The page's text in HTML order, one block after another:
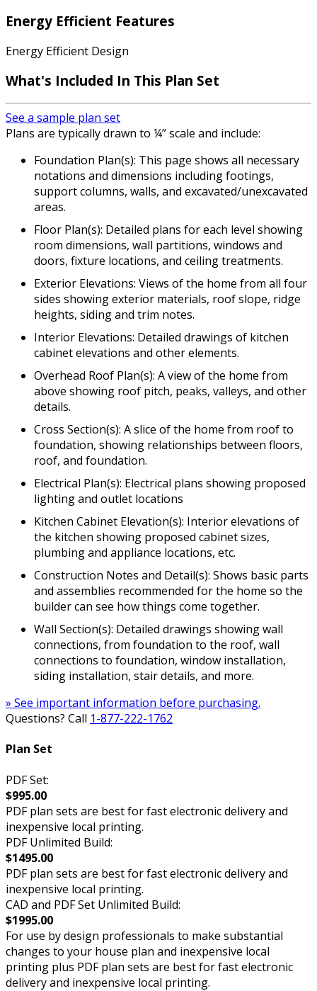
Energy Efficient Features
Energy Efficient Design
What's Included In This Plan Set
See a sample plan set
Plans are typically drawn to ¼” scale and include:
Foundation Plan(s): This page shows all necessary
notations and dimensions including footings,
support columns, walls, and excavated/unexcavated
areas.
Floor Plan(s): Detailed plans for each level showing
room dimensions, wall partitions, windows and
doors, fixture locations, and ceiling treatments.
Exterior Elevations: Views of the home from all four
sides showing exterior materials, roof slope, ridge
heights, siding and trim notes.
Interior Elevations: Detailed drawings of kitchen
cabinet elevations and other elements.
Overhead Roof Plan(s): A view of the home from
above showing roof pitch, peaks, valleys, and other
details.
Cross Section(s): A slice of the home from roof to
foundation, showing relationships between floors,
roof, and foundation.
Electrical Plan(s): Electrical plans showing proposed
lighting and outlet locations
Kitchen Cabinet Elevation(s): Interior elevations of
the kitchen showing proposed cabinet sizes,
plumbing and appliance locations, etc.
Construction Notes and Detail(s): Shows basic parts
and assemblies recommended for the home so the
builder can see how things come together.
Wall Section(s): Detailed drawings showing wall
connections, from foundation to the roof, wall
connections to foundation, window installation,
siding installation, stair details, and more.
» See important information before purchasing.
Questions? Call 1-877-222-1762
Plan Set
PDF Set:
$995.00
PDF plan sets are best for fast electronic delivery and
inexpensive local printing.
PDF Unlimited Build:
$1495.00
PDF plan sets are best for fast electronic delivery and
inexpensive local printing.
CAD and PDF Set Unlimited Build:
$1995.00
For use by design professionals to make substantial
changes to your house plan and inexpensive local
printing plus PDF plan sets are best for fast electronic
delivery and inexpensive local printing.